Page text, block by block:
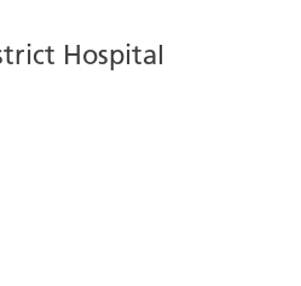
Hospital